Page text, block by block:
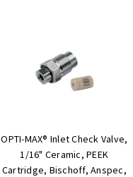
OPTI-MAX® Inlet Check Valve,
1/16" Ceramic, PEEK
Cartridge, Bischoff, Anspec,